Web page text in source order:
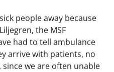
people away because
the MSF
had to tell ambulance
arrive with patients, no
we are often unable